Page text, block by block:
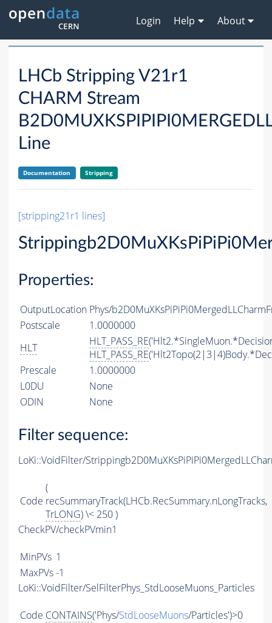
Login Help About
LHCb Stripping V21r1
CHARM Stream
Line
Documentation Stripping
[stripping21r1 lines]
Properties:
OutputLocation Phys/
Postscale
1.0000000
HLT
HLT_PASS_RE
HLT_PASS_RE
Prescale
1.0000000
L0DU
None
ODIN
None
Filter sequence:
LoKi::VoidFilter/
Code
(
recSummaryTrack(LHCb.RecSummary.nLongTracks,
TrLONG) \< 250 )
CheckPV/checkPVmin1
MinPVs 1
MaxPVs-1
LoKi::VoidFilter/SelFilterPhys_StdLooseMuons_Particles
Code CONTAINS('Phys/StdLooseMuons/Particles')>0